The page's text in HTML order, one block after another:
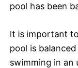
pool has been
It is important
pool is
swimming in an